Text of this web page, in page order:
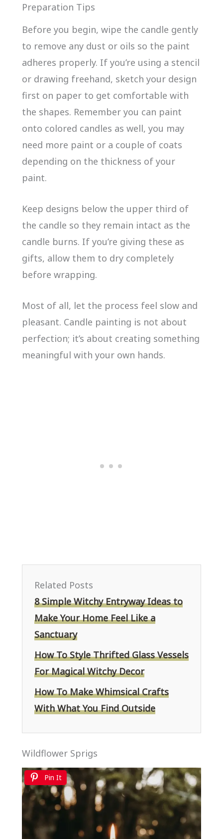
Preparation Tips
Before you begin, wipe the candle gently
to remove any dust or oils so the paint
adheres properly. If you’re using a stencil
or drawing freehand, sketch your design
first on paper to get comfortable with
the shapes. Remember you can paint
onto colored candles as well, you may
need more paint or a couple of coats
depending on the thickness of your
paint.
Keep designs below the upper third of
the candle so they remain intact as the
candle burns. If you’re giving these as
gifts, allow them to dry completely
before wrapping.
Most of all, let the process feel slow and
pleasant. Candle painting is not about
perfection; it’s about creating something
meaningful with your own hands.
Related Posts
8 Simple Witchy Entryway Ideas to
Make Your Home Feel Like a
Sanctuary
How To Style Thrifted Glass Vessels
For Magical Witchy Decor
How To Make Whimsical Crafts
With What You Find Outside
Wildflower Sprigs
Pin It